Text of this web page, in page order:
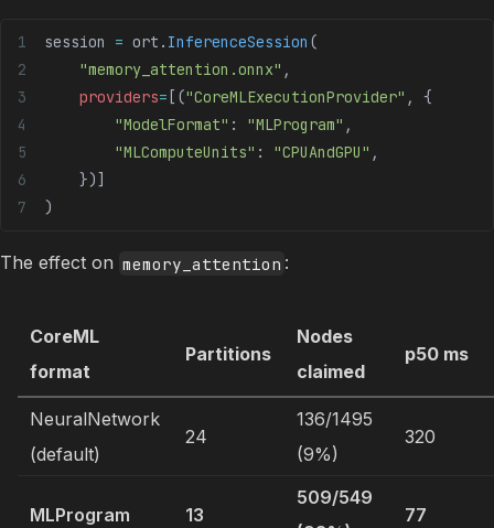
session = ort. InferenceSession (
    "memory_attention.onnx"
,
    providers
= [("CoreMLExecutionProvider" , {
        "ModelFormat"
: "MLProgram" ,
        "MLComputeUnits"
: "CPUAndGPU" ,
    })]
)
The effect on memory_attention :
CoreML
format
Partitions
Nodes
claimed
p50 ms
NeuralNetwork
(default)
24
136/1495
(9%)
320
MLProgram 13
509/549
77